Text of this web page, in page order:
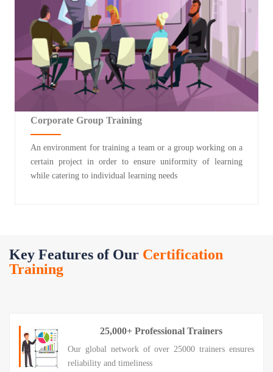
Corporate Group Training
An environment for training a team or a group working on a
certain project in order to ensure uniformity of learning
while catering to individual learning needs
Key Features of Our Certification
Training
25,000+ Professional Trainers
Our global network of over 25000 trainers ensures
reliability and timeliness